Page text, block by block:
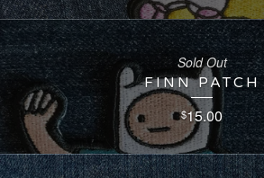
FINN PATCH
$15.00
Sold Out